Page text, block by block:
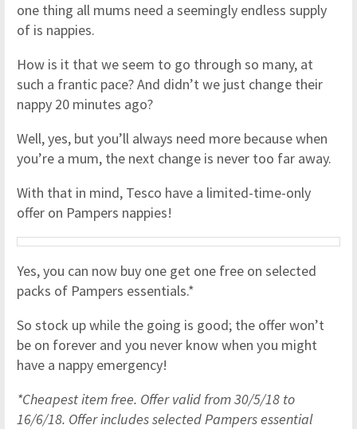
one thing all mums need a seemingly endless supply
of is nappies.
How is it that we seem to go through so many, at
such a frantic pace? And didn’t we just change their
nappy 20 minutes ago?
Well, yes, but you’ll always need more because when
you’re a mum, the next change is never too far away.
With that in mind, Tesco have a limited-time-only
offer on Pampers nappies!
Yes, you can now buy one get one free on selected
packs of Pampers essentials.*
So stock up while the going is good; the offer won’t
be on forever and you never know when you might
have a nappy emergency!
*Cheapest item free. Offer valid from 30/5/18 to
16/6/18. Offer includes selected Pampers essential